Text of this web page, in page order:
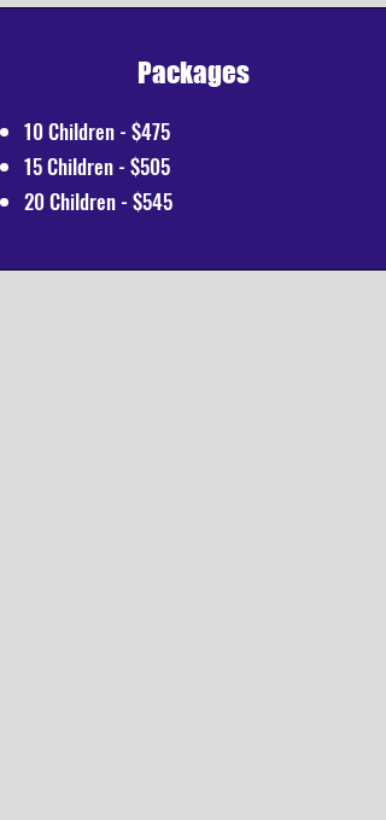
Packages
10 Children - $475
15 Children - $505
20 Children - $545